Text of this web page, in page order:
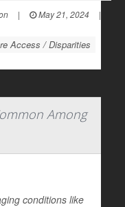
| May 21, 2024
|
Access / Disparities
Among
conditions like